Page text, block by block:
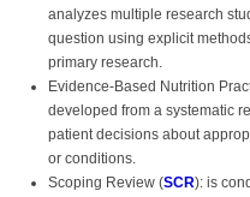
analyzes multiple research
question using explicit
primary research.
Evidence-Based Nutrition
developed from a systematic
patient decisions about
or conditions.
Scoping Review (SCR): is